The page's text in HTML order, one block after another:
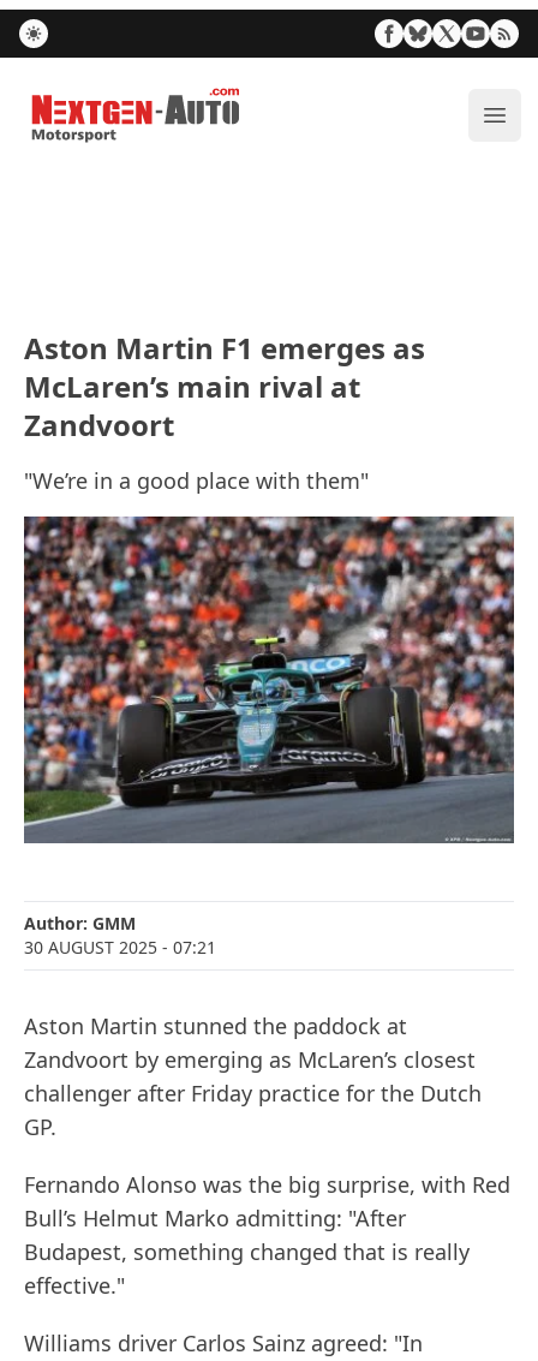
Nextgen-Auto.com
Aston Martin F1 emerges as
McLaren’s main rival at
Zandvoort
"We’re in a good place with them"
Author: GMM
30 AUGUST 2025 - 07:21
Aston Martin stunned the paddock at
Zandvoort by emerging as McLaren’s closest
challenger after Friday practice for the Dutch
GP.
Fernando Alonso was the big surprise, with Red
Bull’s Helmut Marko admitting: "After
Budapest, something changed that is really
effective."
Williams driver Carlos Sainz agreed: "In